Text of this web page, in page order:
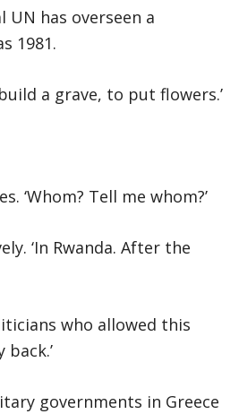
has overseen a
1981.
a grave, to put flowers.’
‘Whom? Tell me whom?’
‘In Rwanda. After the
who allowed this
governments in Greece